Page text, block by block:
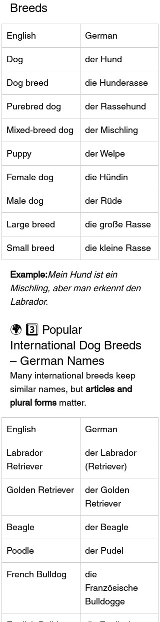
Breeds
English German
Dog der Hund
Dog breed die Hunderasse
Purebred dog der Rassehund
Mixed‑breed dog der Mischling
Puppy der Welpe
Female dog die Hündin
Male dog der Rüde
Large breed die große Rasse
Small breed die kleine Rasse
Example:Mein Hund ist ein
Mischling, aber man erkennt den
Labrador.
🌍 3️⃣ Popular
International Dog Breeds
– German Names
Many international breeds keep
similar names, but articles and
plural forms matter.
English German
Labrador
Retriever
der Labrador
(Retriever)
Golden Retriever
der Golden
Retriever
Beagle der Beagle
Poodle der Pudel
French Bulldog
die
Französische
Bulldogge